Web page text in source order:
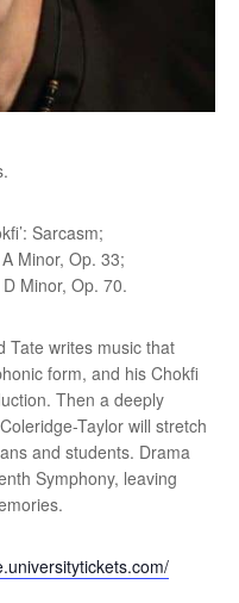
Sarcasm;
Minor, Op. 33;
Minor, Op. 70.
Tate writes music that
form, and his Chokfi
Then a deeply
Taylor will stretch
and students. Drama
Symphony, leaving